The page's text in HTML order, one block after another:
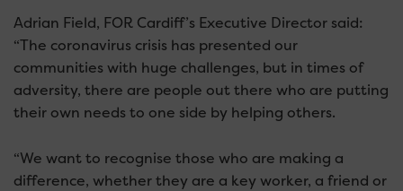
Adrian Field, FOR Cardiff’s Executive Director said:
“The coronavirus crisis has presented our
communities with huge challenges, but in times of
adversity, there are people out there who are putting
their own needs to one side by helping others.
“We want to recognise those who are making a
difference, whether they are a key worker, a friend or